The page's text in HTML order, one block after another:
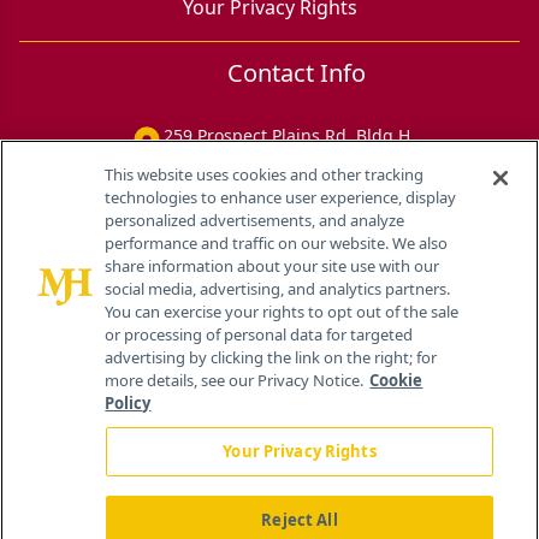
Your Privacy Rights
Contact Info
259 Prospect Plains Rd, Bldg H
This website uses cookies and other tracking
technologies to enhance user experience, display
personalized advertisements, and analyze
performance and traffic on our website. We also
share information about your site use with our
social media, advertising, and analytics partners.
You can exercise your rights to opt out of the sale
or processing of personal data for targeted
advertising by clicking the link on the right; for
more details, see our Privacy Notice. Cookie
Policy
Your Privacy Rights
Reject All